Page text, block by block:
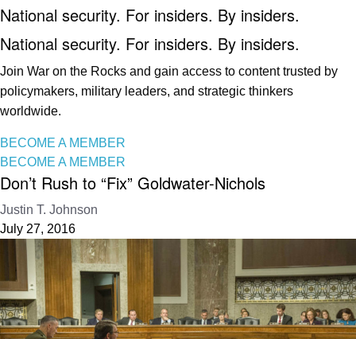
National security. For insiders. By insiders.
National security. For insiders. By insiders.
Join War on the Rocks and gain access to content trusted by
policymakers, military leaders, and strategic thinkers
worldwide.
BECOME A MEMBER
BECOME A MEMBER
Don’t Rush to “Fix” Goldwater-Nichols
Justin T. Johnson
July 27, 2016